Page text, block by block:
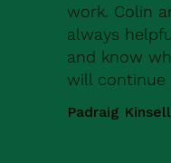
work. Colin
always
and know
will continue
Padraig